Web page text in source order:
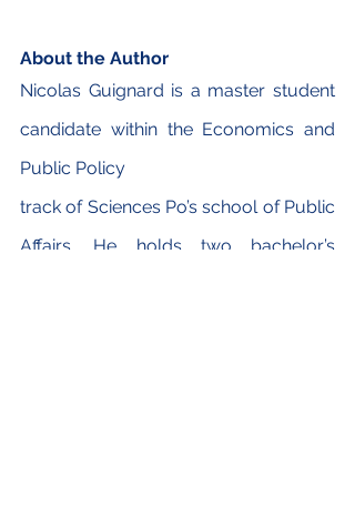
About the Author
Nicolas Guignard is a master student
candidate within the Economics and
Public Policy
track of Sciences Po’s school of Public
Affairs. He holds two bachelor’s